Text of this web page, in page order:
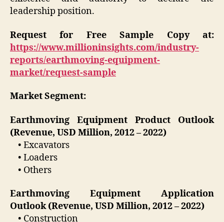
leadership position.
Request for Free Sample Copy at:
https://www.millioninsights.com/industry-
reports/earthmoving-equipment-
market/request-sample
Market Segment:
Earthmoving Equipment Product Outlook
(Revenue, USD Million, 2012 – 2022)
• Excavators
• Loaders
• Others
Earthmoving Equipment Application
Outlook (Revenue, USD Million, 2012 – 2022)
• Construction